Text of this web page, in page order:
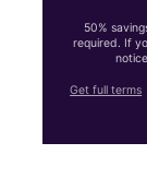
50%
required. If
Get full terms